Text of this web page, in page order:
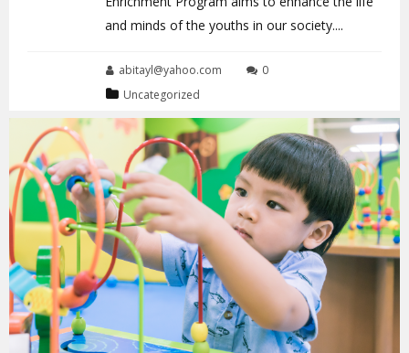
and minds of the youths in our society....
abitayl@yahoo.com
0
Uncategorized